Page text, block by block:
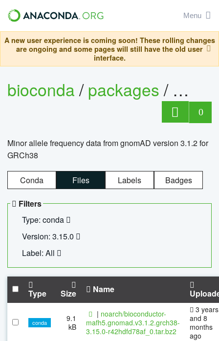
Menu
A new user experience is coming soon! These rolling changes
are ongoing and some pages will still have the old user
interface.
bioconda/packages/
0
Minor allele frequency data from gnomAD version 3.1.2 for
GRCh38
Conda Files Labels Badges
Filters
Type: conda
Version: 3.15.0
Label: All
Type Size Name
conda
9.1
kB
| noarch/bioconductor-
mafh5.gnomad.v3.1.2.grch38-
3.15.0-r42hdfd78af_0.tar.bz2
3 years
and 8
months
ago